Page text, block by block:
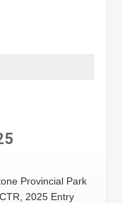
Provincial Park
2025 Entry